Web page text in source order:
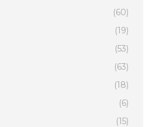
(60)
(19)
(53)
(63)
(18)
(6)
(15)